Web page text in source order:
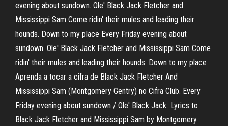
evening about sundown. Ole' Black Jack Fletcher and
Mississippi Sam Come ridin' their mules and leading their
hounds. Down to my place Every Friday evening about
sundown. Ole' Black Jack Fletcher and Mississippi Sam Come
ridin' their mules and leading their hounds. Down to my place
Aprenda a tocar a cifra de Black Jack Fletcher And
Mississippi Sam (Montgomery Gentry) no Cifra Club. Every
Friday evening about sundown / Ole' Black Jack Lyrics to
Black Jack Fletcher and Mississippi Sam by Montgomery